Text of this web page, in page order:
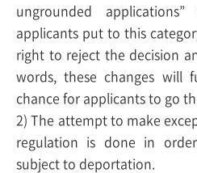
ungrounded
applicants put to this
right to reject the decision
words, these changes will
chance for applicants to go
2) The attempt to make
regulation is done in
subject to deportation.